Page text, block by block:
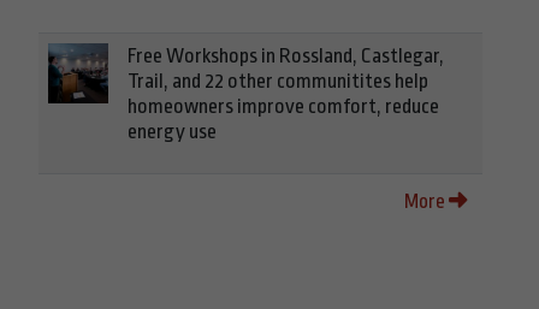
Free Workshops in Rossland, Castlegar,
Trail, and 22 other communitites help
homeowners improve comfort, reduce
energy use
More